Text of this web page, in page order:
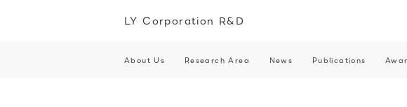
LY Corporation R&D
About Us Research Area News Publications